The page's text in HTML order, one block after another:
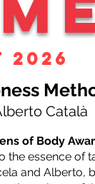
Català
of Body
the essence of
and Alberto,